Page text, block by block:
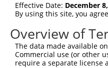
Sbjct  75
Query 149
Sbjct 149
Effective Date: December
By using this site, you
Overview of
The data made available
Commercial use (or other
require a separate license